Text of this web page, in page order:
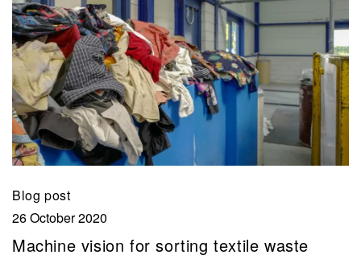
Blog post
26 October 2020
Machine vision for sorting textile waste